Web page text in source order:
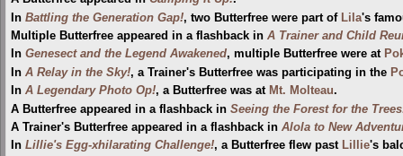
In Battling the Generation Gap!, two Butterfree were part of Lila's
Multiple Butterfree appeared in a flashback in A Trainer and Child
In Genesect and the Legend Awakened, multiple Butterfree were at
In A Relay in the Sky!, a Trainer's Butterfree was participating in the
In A Legendary Photo Op!, a Butterfree was at Mt. Molteau.
A Butterfree appeared in a flashback in Seeing the Forest for the
A Trainer's Butterfree appeared in a flashback in Alola to New
In Lillie's Egg-xhilarating Challenge!, a Butterfree flew past Lillie's